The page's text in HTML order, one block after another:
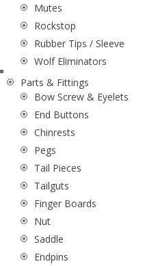
Mutes
Rockstop
Rubber Tips / Sleeve
Wolf Eliminators
Parts & Fittings
Bow Screw & Eyelets
End Buttons
Chinrests
Pegs
Tail Pieces
Tailguts
Finger Boards
Nut
Saddle
Endpins